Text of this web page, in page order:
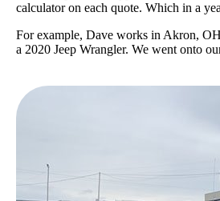
calculator on each quote. Which in a
For example, Dave works in Akron,
a 2020 Jeep Wrangler. We went onto